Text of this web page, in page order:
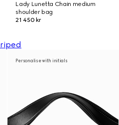
Lady Lunetta Chain medium
shoulder bag
21 450 kr
Personalise with initials